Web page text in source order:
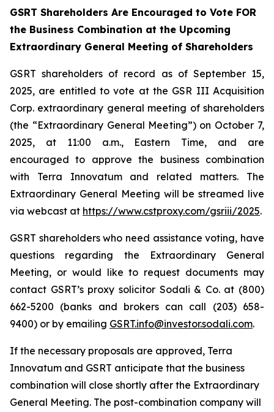
GSRT Shareholders Are Encouraged to Vote FOR
the Business Combination at the Upcoming
Extraordinary General Meeting of Shareholders
GSRT shareholders of record as of September 15,
2025, are entitled to vote at the GSR III Acquisition
Corp. extraordinary general meeting of shareholders
(the “Extraordinary General Meeting”) on October 7,
2025, at 11:00 a.m., Eastern Time, and are
encouraged to approve the business combination
with Terra Innovatum and related matters. The
Extraordinary General Meeting will be streamed live
via webcast at https://www.cstproxy.com/gsriii/2025.
GSRT shareholders who need assistance voting, have
questions regarding the Extraordinary General
Meeting, or would like to request documents may
contact GSRT’s proxy solicitor Sodali & Co. at (800)
662-5200 (banks and brokers can call (203) 658-
9400) or by emailing GSRT.info@investor.sodali.com.
If the necessary proposals are approved, Terra
Innovatum and GSRT anticipate that the business
combination will close shortly after the Extraordinary
General Meeting. The post-combination company will